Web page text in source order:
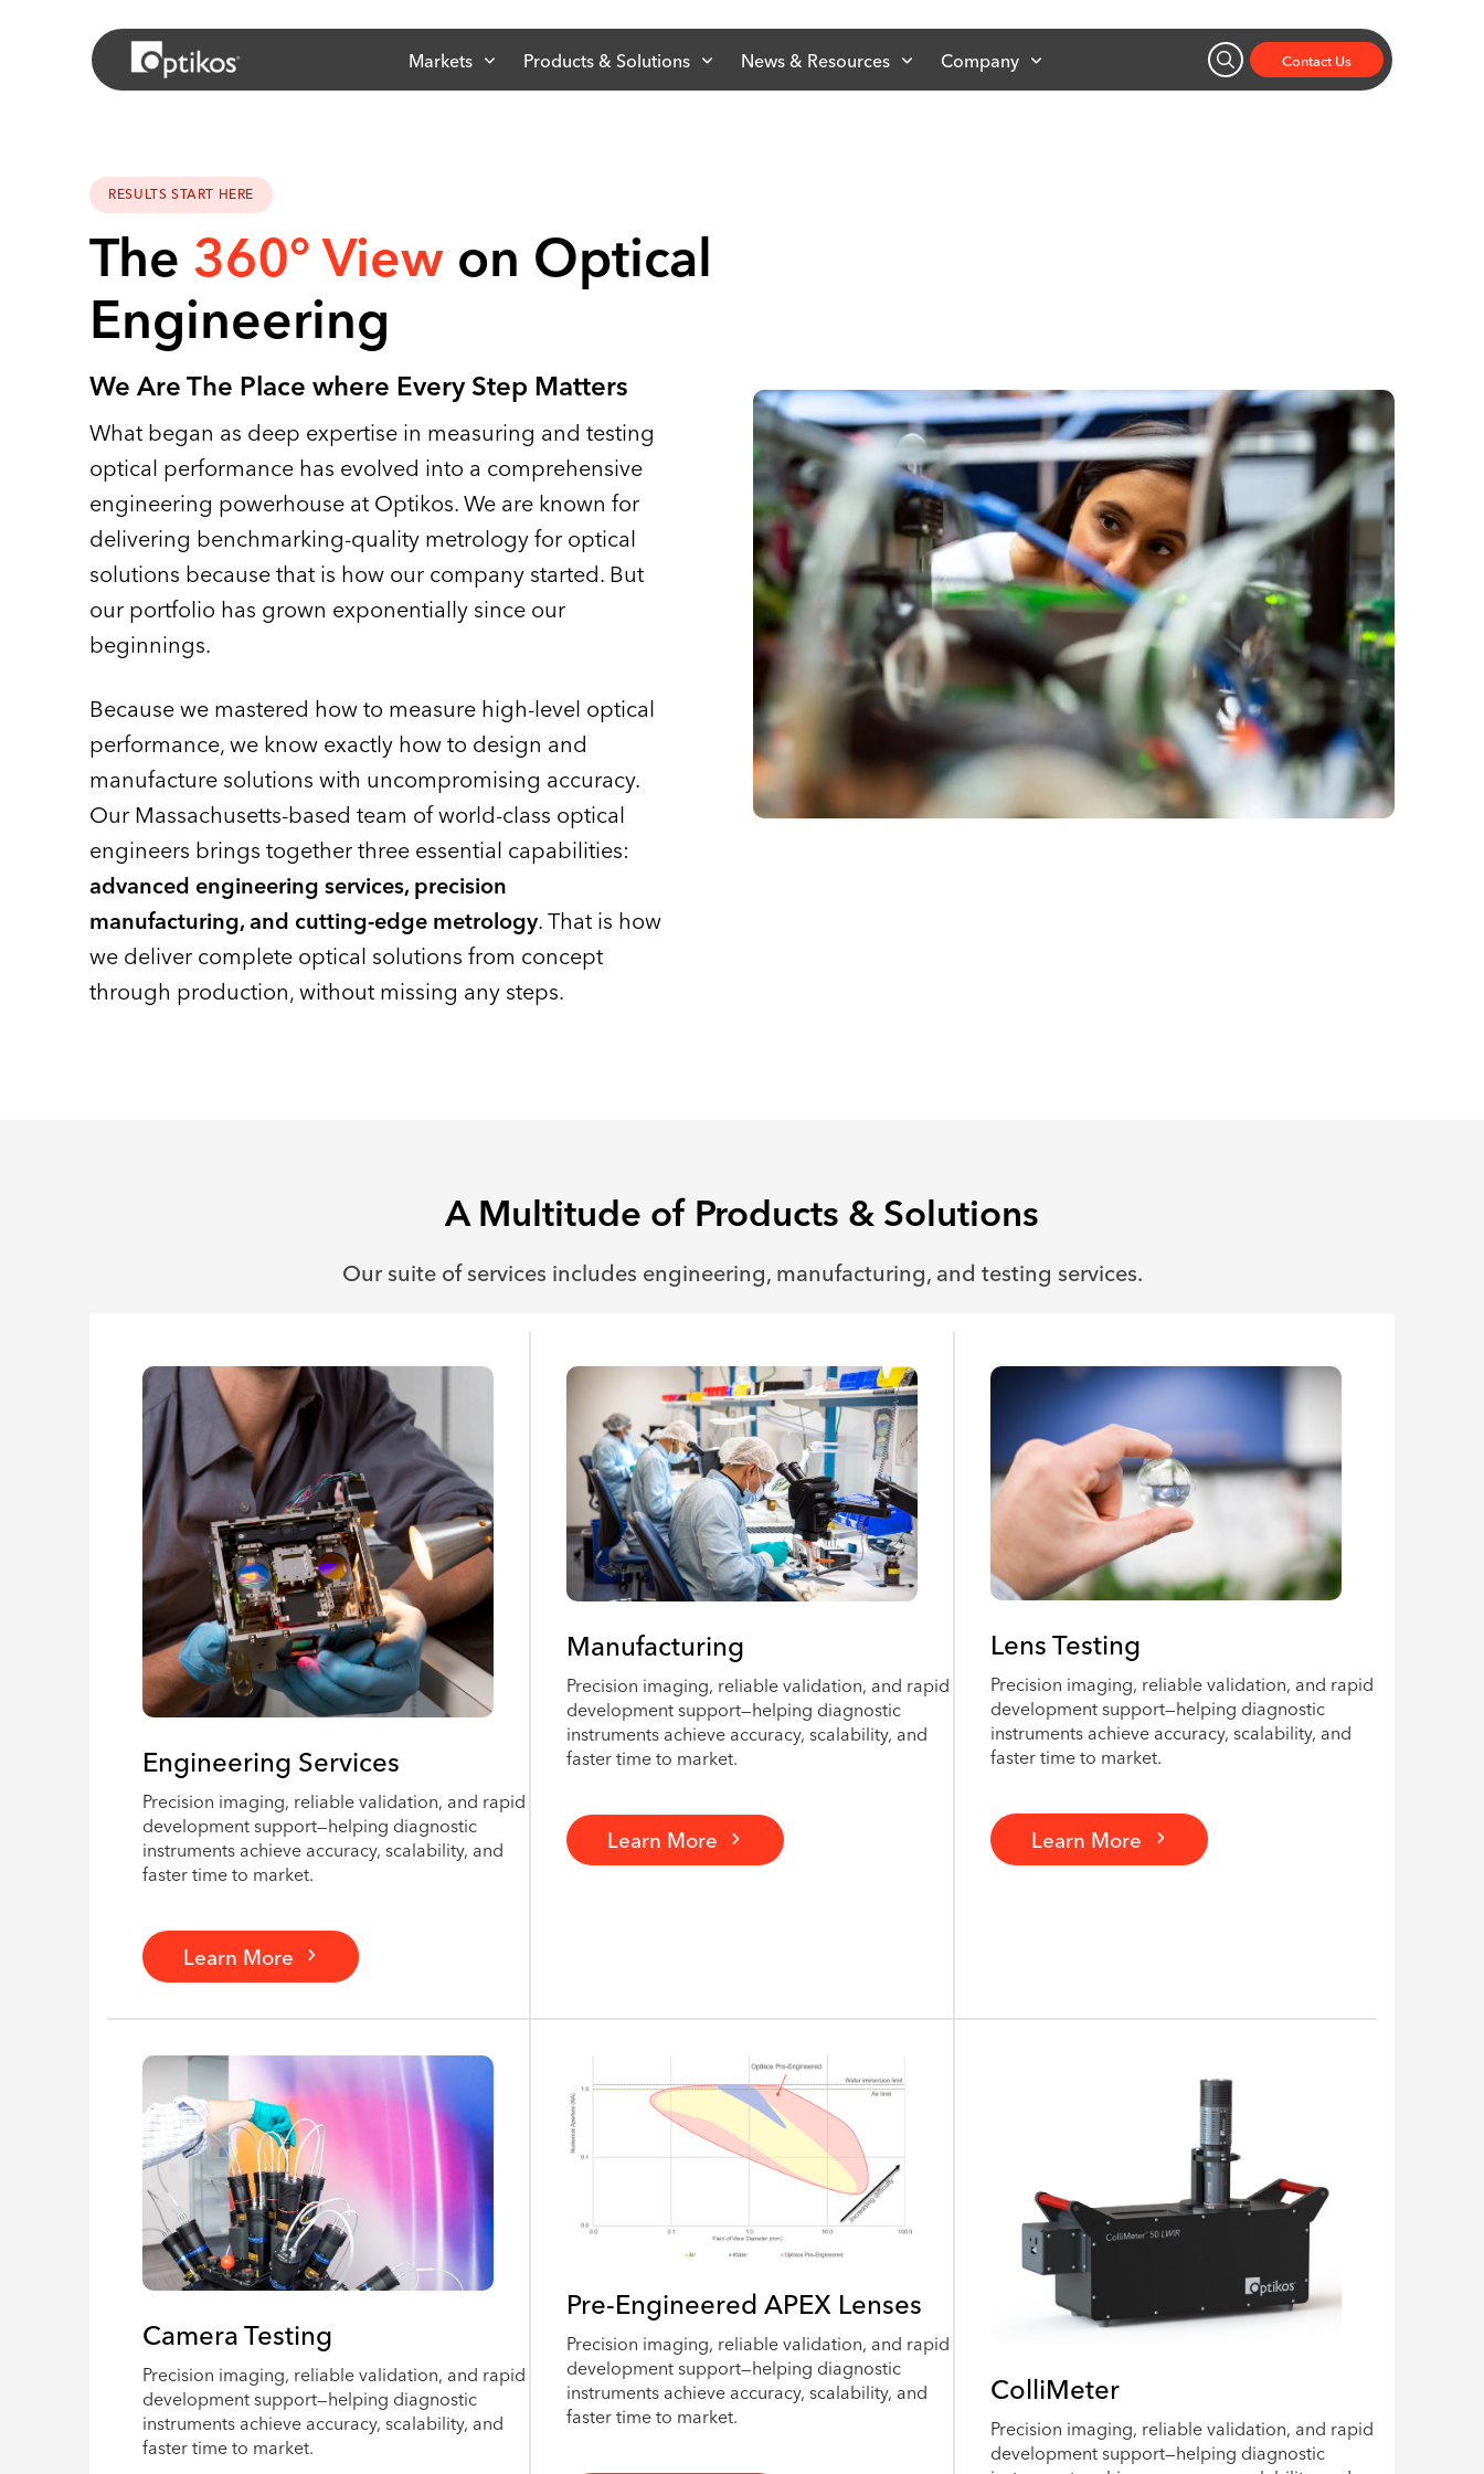
Markets Products & Solutions News & Resources Company Contact Us
RESULTS START HERE
The 360° View on Optical
Engineering
We Are The Place where Every Step Matters
What began as deep expertise in measuring and testing
optical performance has evolved into a comprehensive
engineering powerhouse at Optikos. We are known for
delivering benchmarking-quality metrology for optical
solutions because that is how our company started. But
our portfolio has grown exponentially since our
beginnings.
Because we mastered how to measure high-level optical
performance, we know exactly how to design and
manufacture solutions with uncompromising accuracy.
Our Massachusetts-based team of world-class optical
engineers brings together three essential capabilities:
advanced engineering services, precision
manufacturing, and cutting-edge metrology. That is how
we deliver complete optical solutions from concept
through production, without missing any steps.
A Multitude of Products & Solutions
Our suite of services includes engineering, manufacturing, and testing services.
Engineering Services
Precision imaging, reliable validation, and rapid
development support—helping diagnostic
instruments achieve accuracy, scalability, and
faster time to market.
Learn More
Manufacturing
Precision imaging, reliable validation, and rapid
development support—helping diagnostic
instruments achieve accuracy, scalability, and
faster time to market.
Learn More
Lens Testing
Precision imaging, reliable validation, and rapid
development support—helping diagnostic
instruments achieve accuracy, scalability, and
faster time to market.
Learn More
Camera Testing
Precision imaging, reliable validation, and rapid
development support—helping diagnostic
instruments achieve accuracy, scalability, and
faster time to market.
Pre-Engineered APEX Lenses
Precision imaging, reliable validation, and rapid
development support—helping diagnostic
instruments achieve accuracy, scalability, and
faster time to market.
ColliMeter
Precision imaging, reliable validation, and rapid
development support—helping diagnostic